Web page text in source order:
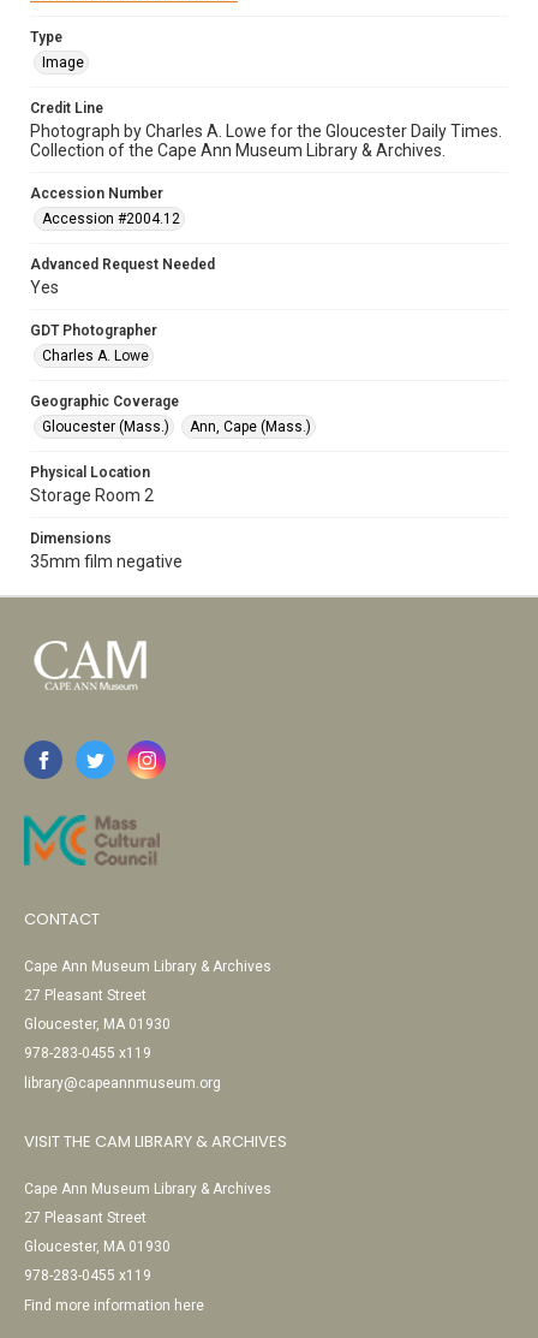
Type
Image
Credit Line
Photograph by Charles A. Lowe for the Gloucester Daily Times.
Collection of the Cape Ann Museum Library & Archives.
Accession Number
Accession #2004.12
Advanced Request Needed
Yes
GDT Photographer
Charles A. Lowe
Geographic Coverage
Gloucester (Mass.)
Ann, Cape (Mass.)
Physical Location
Storage Room 2
Dimensions
35mm film negative
CONTACT
Cape Ann Museum Library & Archives
27 Pleasant Street
Gloucester, MA 01930
978-283-0455 x119
library@capeannmuseum.org
VISIT THE CAM LIBRARY & ARCHIVES
Cape Ann Museum Library & Archives
27 Pleasant Street
Gloucester, MA 01930
978-283-0455 x119
Find more information here